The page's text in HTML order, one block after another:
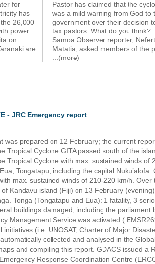
for
has
26,000
power
on
are
Pastor has claimed that the
was a mild warning from God to
government over their decision
tax pastors. What do you think?
Samoa Observer reporter,
Matatia, asked members of the
...(more)
- JRC Emergency report
was prepared on 12 February; the current
Tropical Cyclone GITA passed south of the
Tropical Cyclone with max. sustained winds of
Tongatapu, including the capital
max. sustained winds of 210-220 km/h. Over
Kandavu island (Fiji) on 13 February
Tonga (Tongatapu and Eua): 1 fatality, 3
buildings damaged, including the parliament
Management Service was activated (
(i.e. UNOSAT, Charter of Major
collected and analysed in the
and compiling this report. GDACS issued a
Response Coordination Centre